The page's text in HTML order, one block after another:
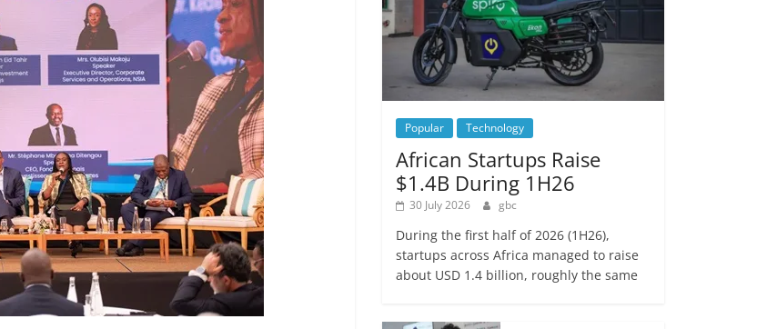
Popular Technology
African Startups Raise
$1.4B During 1H26
30 July 2026 gbc
During the first half of 2026 (1H26),
startups across Africa managed to raise
about USD 1.4 billion, roughly the same